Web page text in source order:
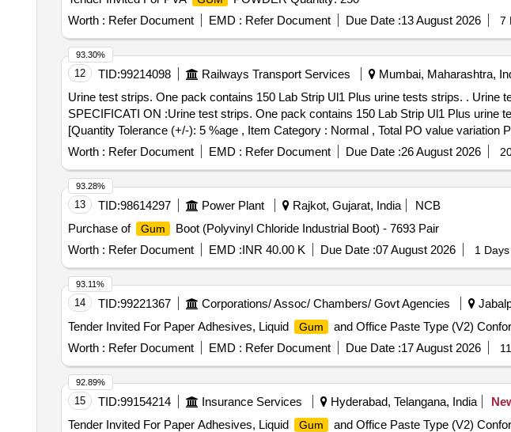
Worth : Refer Document EMD : Refer Document Due Date :13 August 2026 7
12 TID:99214098 Railways Transport Services Mumbai, Maharashtra,
Urine test strips. One pack contains 150 Lab Strip Ul1 Plus urine tests strips. . Urine test strips. One pack contains 150 Lab Strip Ul1 Plus urine tests strips.
SPECIFICATI ON :Urine test strips. One pack contains 150 Lab Strip Ul1 Plus urine
[Quantity Tolerance (+/-): 5 %age , Item Category : Normal , Total PO value variation
Worth : Refer Document EMD : Refer Document Due Date :26 August 2026
93.30%
13 TID:98614297 Power Plant Rajkot, Gujarat, India
NCB
Purchase of
Gum
Boot (Polyvinyl Chloride Industrial Boot) - 7693 Pair
Worth : Refer Document EMD :INR 40.00 K Due Date :07 August 2026 1
93.28%
14 TID:99221367 Corporations/ Assoc/ Chambers/ Govt Agencies
Tender Invited For Paper Adhesives, Liquid
Gum
and Office Paste Type (V2)
Worth : Refer Document EMD : Refer Document Due Date :17 August 2026
93.11%
15 TID:99154214 Insurance Services Hyderabad, Telangana, India
Tender Invited For Paper Adhesives, Liquid
Gum
and Office Paste Type (V2)
92.89%